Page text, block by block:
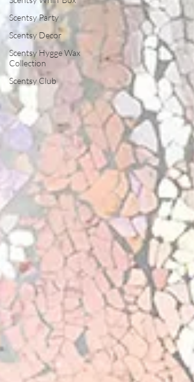
Scentsy Party
Scentsy Decor
Scentsy Hygge Wax
Collection
Scentsy Club